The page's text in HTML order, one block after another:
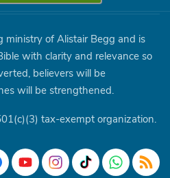
ministry of Alistair Begg and is
with clarity and relevance so
believers will be
will be strengthened.
tax-exempt organization.